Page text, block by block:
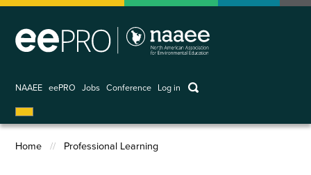
Skip
main
NAAEE eePRO Jobs Conference
User
account
menu
Log in keywords
Home Professional Learning